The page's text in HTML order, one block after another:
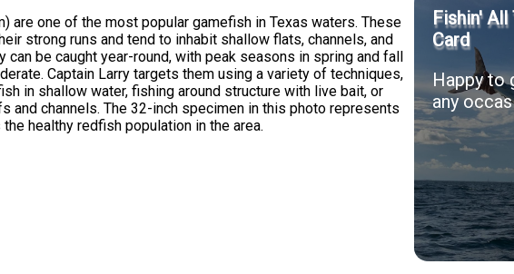
are one of the most popular gamefish in Texas waters. These
strong runs and tend to inhabit shallow flats, channels, and
can be caught year-round, with peak seasons in spring and fall
Captain Larry targets them using a variety of techniques,
in shallow water, fishing around structure with live bait, or
and channels. The 32-inch specimen in this photo represents
healthy redfish population in the area.
Fishin'
Card
Happy to
any